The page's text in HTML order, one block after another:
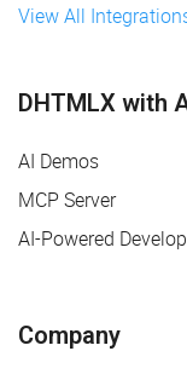
View All
DHTMLX with
AI Demos
MCP Server
AI-Powered
Company